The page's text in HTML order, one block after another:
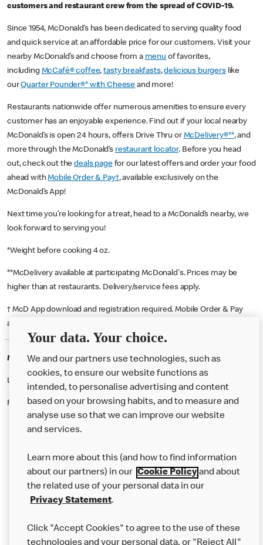
customers and restaurant crew from the spread of COVID-19.
Since 1954, McDonald’s has been dedicated to serving quality food
and quick service at an affordable price for our customers. Visit your
nearby McDonald’s and choose from a menu of favorites,
including McCafé® coffee,tasty breakfasts,delicious burgerslike
ourQuarter Pounder®* with Cheese and more!
Restaurants nationwide offer numerous amenities to ensure every
customer has an enjoyable experience. Find out if your local nearby
McDonald’s is open 24 hours, offers Drive Thru or McDelivery®**, and
more through the McDonald’s restaurant locator. Before you head
out, check out thedeals pagefor our latest offers and order your food
ahead withMobile Order & Pay†, available exclusively on the
McDonald’s App!
Next time you’re looking for a treat, head to a McDonald’s nearby, we
look forward to serving you!
*Weight before cooking 4 oz.
**McDelivery available at participating McDonald's. Prices may be
higher than at restaurants. Delivery/service fees apply.
† McD App download and registration required. Mobile Order & Pay
available at participating McDonald's.
McDonald's Careers BOLTON
Like eating at McDonalds? Ever thought of working here?
Please contact this restaurant directly to apply for the positions
Our Food
Careers
Help
Your data. Your choice.
We and our partners use technologies, such as
cookies, to ensure our website functions as
intended, to personalise advertising and content
based on your browsing habits, and to measure and
analyse use so that we can improve our website
and services.
Learn more about this (and how to find information
about our partners) in our Cookie Policyand about
the related use of your personal data in our
Privacy Statement.
Click "Accept Cookies" to agree to the use of these